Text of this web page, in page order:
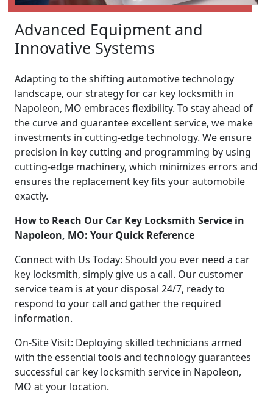
Advanced Equipment and
Innovative Systems
Adapting to the shifting automotive technology
landscape, our strategy for car key locksmith in
Napoleon, MO embraces flexibility. To stay ahead of
the curve and guarantee excellent service, we make
investments in cutting-edge technology. We ensure
precision in key cutting and programming by using
cutting-edge machinery, which minimizes errors and
ensures the replacement key fits your automobile
exactly.
How to Reach Our Car Key Locksmith Service in
Napoleon, MO: Your Quick Reference
Connect with Us Today: Should you ever need a car
key locksmith, simply give us a call. Our customer
service team is at your disposal 24/7, ready to
respond to your call and gather the required
information.
On-Site Visit: Deploying skilled technicians armed
with the essential tools and technology guarantees
successful car key locksmith service in Napoleon,
MO at your location.